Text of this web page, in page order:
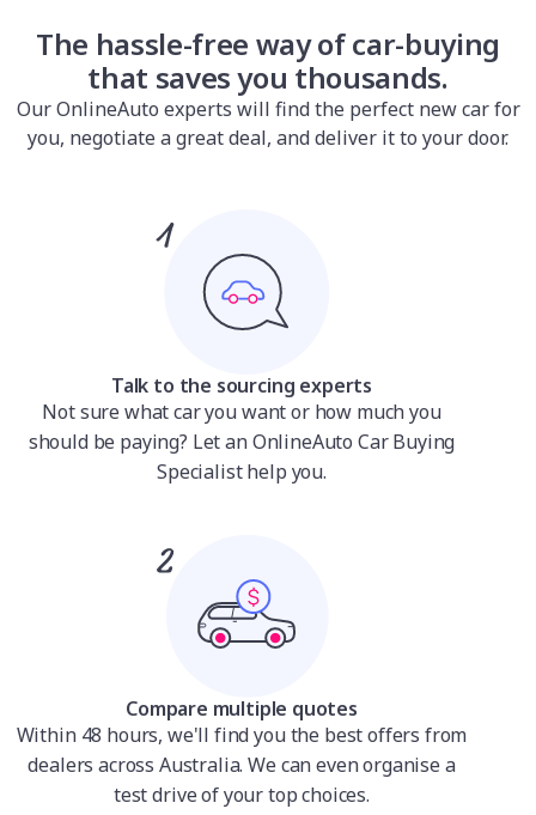
The hassle-free way of car-buying
that saves you thousands.
Our OnlineAuto experts will find the perfect new car for
you, negotiate a great deal, and deliver it to your door.
Talk to the sourcing experts
Not sure what car you want or how much you
should be paying? Let an OnlineAuto Car Buying
Specialist help you.
Compare multiple quotes
Within 48 hours, we'll find you the best offers from
dealers across Australia. We can even organise a
test drive of your top choices.